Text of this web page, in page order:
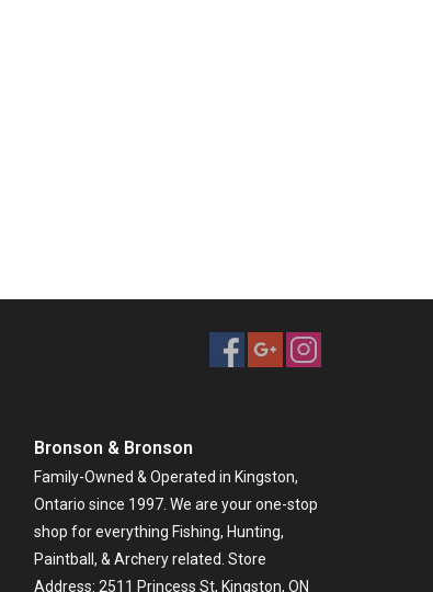
Bronson & Bronson
Family-Owned & Operated in Kingston,
Ontario since 1997. We are your one-stop
shop for everything Fishing, Hunting,
Paintball, & Archery related. Store
Address: 2511 Princess St, Kingston, ON